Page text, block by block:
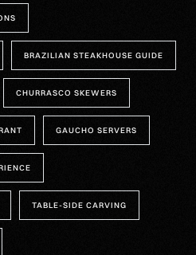
BRAZILIAN STEAKHOUSE GUIDE
CHURRASCO SKEWERS
GAUCHO SERVERS
TABLE-SIDE CARVING